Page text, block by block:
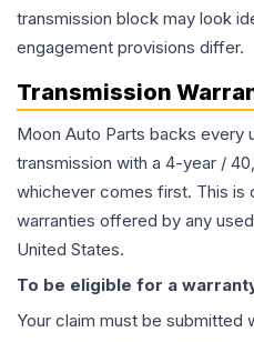
transmission block may look
engagement provisions differ.
Transmission
Moon Auto Parts backs every
transmission with a 4-year /
whichever comes first. This is
warranties offered by any
United States.
To be eligible for a
Your claim must be submitted